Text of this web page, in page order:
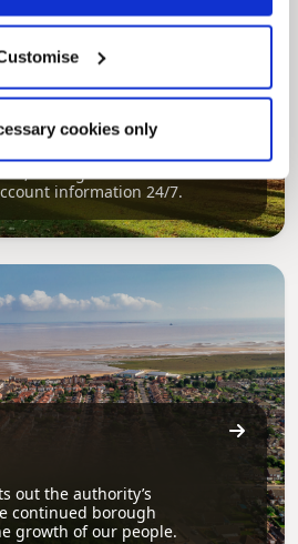
cookies only
Portal
information 24/7.
out the authority’s
continued borough
growth of our people.